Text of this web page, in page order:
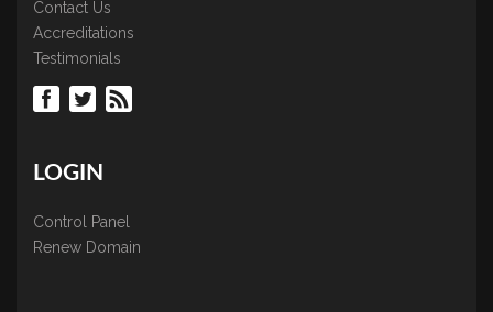
Contact Us
Accreditations
Testimonials
LOGIN
Control Panel
Renew Domain